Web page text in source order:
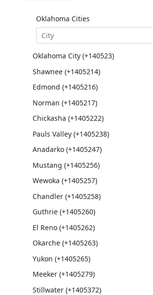
Oklahoma Cities
Oklahoma City (+140523)
Shawnee (+1405214)
Edmond (+1405216)
Norman (+1405217)
Chickasha (+1405222)
Pauls Valley (+1405238)
Anadarko (+1405247)
Mustang (+1405256)
Wewoka (+1405257)
Chandler (+1405258)
Guthrie (+1405260)
El Reno (+1405262)
Okarche (+1405263)
Yukon (+1405265)
Meeker (+1405279)
Stillwater (+1405372)